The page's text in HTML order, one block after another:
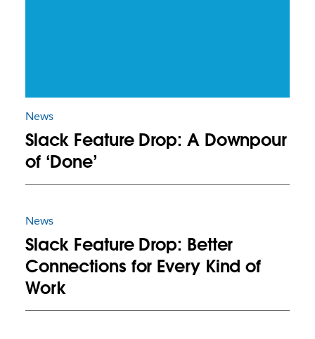
News
Slack Feature Drop: A Downpour
of ‘Done’
News
Slack Feature Drop: Better
Connections for Every Kind of
Work